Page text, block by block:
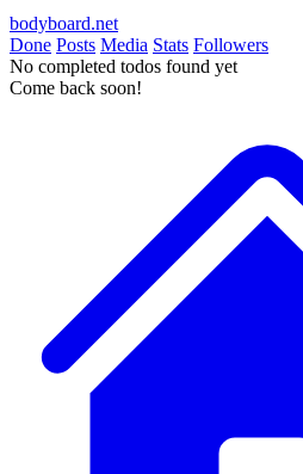
bodyboard.net
Done Posts Media Stats Followers
No completed todos found yet
Come back soon!